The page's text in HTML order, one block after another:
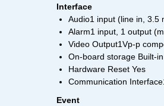
Interface
Audio1 input (line in, 3.5
Alarm1 input, 1 output
Video Output1Vp-p
On-board storage Built-
Hardware Reset Yes
Communication
Event